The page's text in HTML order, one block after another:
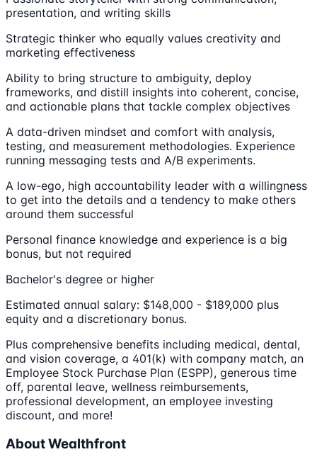
presentation, and writing skills
Strategic thinker who equally values creativity and
marketing effectiveness
Ability to bring structure to ambiguity, deploy
frameworks, and distill insights into coherent, concise,
and actionable plans that tackle complex objectives
A data-driven mindset and comfort with analysis,
testing, and measurement methodologies. Experience
running messaging tests and A/B experiments.
A low-ego, high accountability leader with a willingness
to get into the details and a tendency to make others
around them successful
Personal finance knowledge and experience is a big
bonus, but not required
Bachelor's degree or higher
Estimated annual salary: $148,000 - $189,000 plus
equity and a discretionary bonus.
Plus comprehensive benefits including medical, dental,
and vision coverage, a 401(k) with company match, an
Employee Stock Purchase Plan (ESPP), generous time
off, parental leave, wellness reimbursements,
professional development, an employee investing
discount, and more!
About Wealthfront